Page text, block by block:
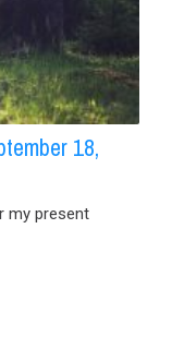
18,
my present